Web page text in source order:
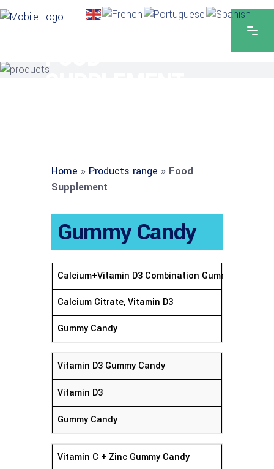
SUPPLEMENT
Home » Products range » Food
Supplement
Gummy Candy
Calcium+Vitamin D3 Combination Gummy Candy
Calcium Citrate, Vitamin D3
Gummy Candy
Vitamin D3 Gummy Candy
Vitamin D3
Gummy Candy
Vitamin C + Zinc Gummy Candy